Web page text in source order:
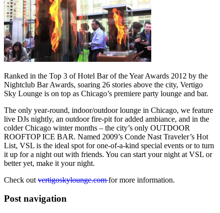
Ranked in the Top 3 of Hotel Bar of the Year Awards 2012 by the
Nightclub Bar Awards, soaring 26 stories above the city, Vertigo
Sky Lounge is on top as Chicago’s premiere party lounge and bar.
The only year-round, indoor/outdoor lounge in Chicago, we feature
live DJs nightly, an outdoor fire-pit for added ambiance, and in the
colder Chicago winter months – the city’s only OUTDOOR
ROOFTOP ICE BAR. Named 2009’s Conde Nast Traveler’s Hot
List, VSL is the ideal spot for one-of-a-kind special events or to turn
it up for a night out with friends. You can start your night at VSL or
better yet, make it your night.
Check out vertigoskylounge.comfor more information.
Post navigation